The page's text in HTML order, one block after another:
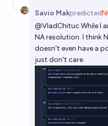
Savio Makpredicted
@VladChitucWhile I
NA resolution. I think
doesn't even have a
just don't care.